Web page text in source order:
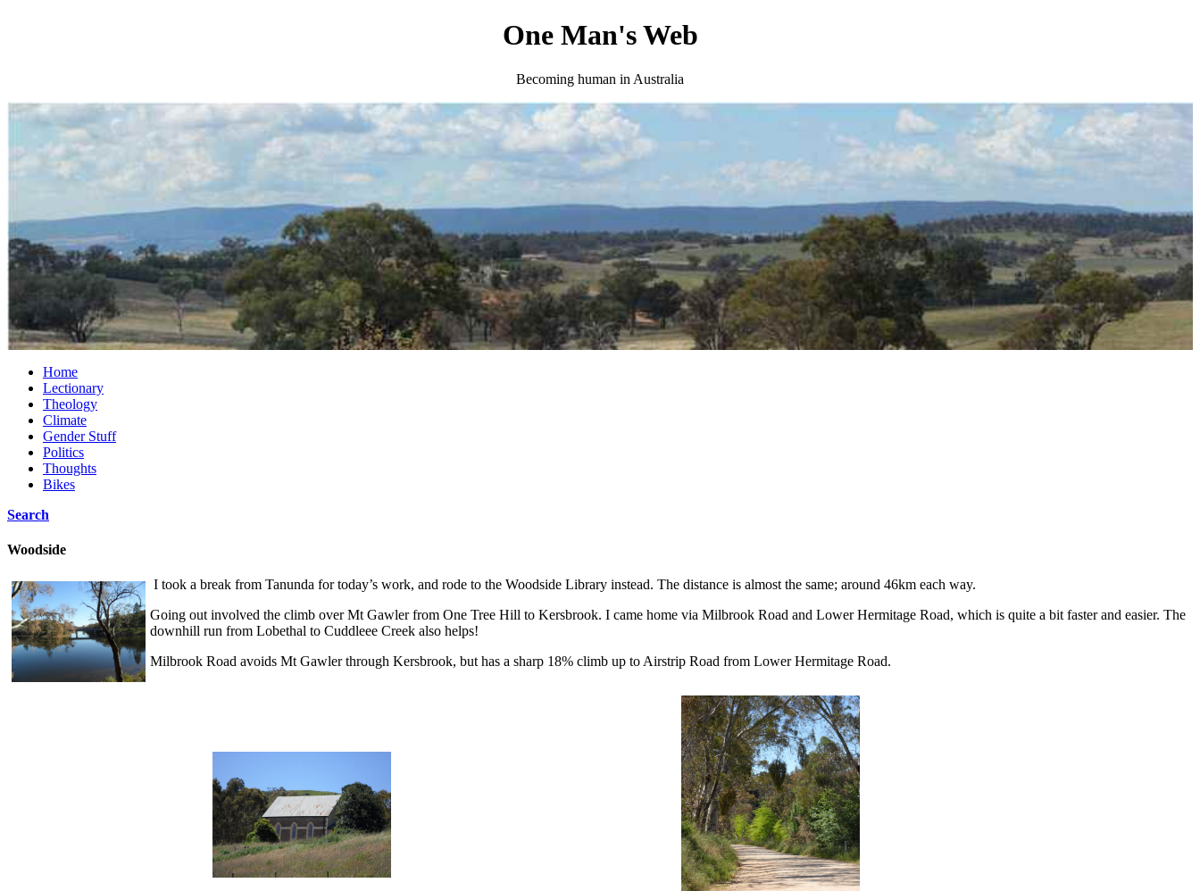
One Man's Web
Becoming human in Australia
Home
Lectionary
Theology
Climate
Gender Stuff
Politics
Thoughts
Bikes
Search
Woodside
I took a break from Tanunda for today’s work, and rode to the Woodside Library instead. The distance is almost the same; around 46km each way.
Going out involved the climb over Mt Gawler from One Tree Hill to Kersbrook. I came home via Milbrook Road and Lower Hermitage Road, which is quite a bit faster and easier. The
downhill run from Lobethal to Cuddleee Creek also helps!
Milbrook Road avoids Mt Gawler through Kersbrook, but has a sharp 18% climb up to Airstrip Road from Lower Hermitage Road.